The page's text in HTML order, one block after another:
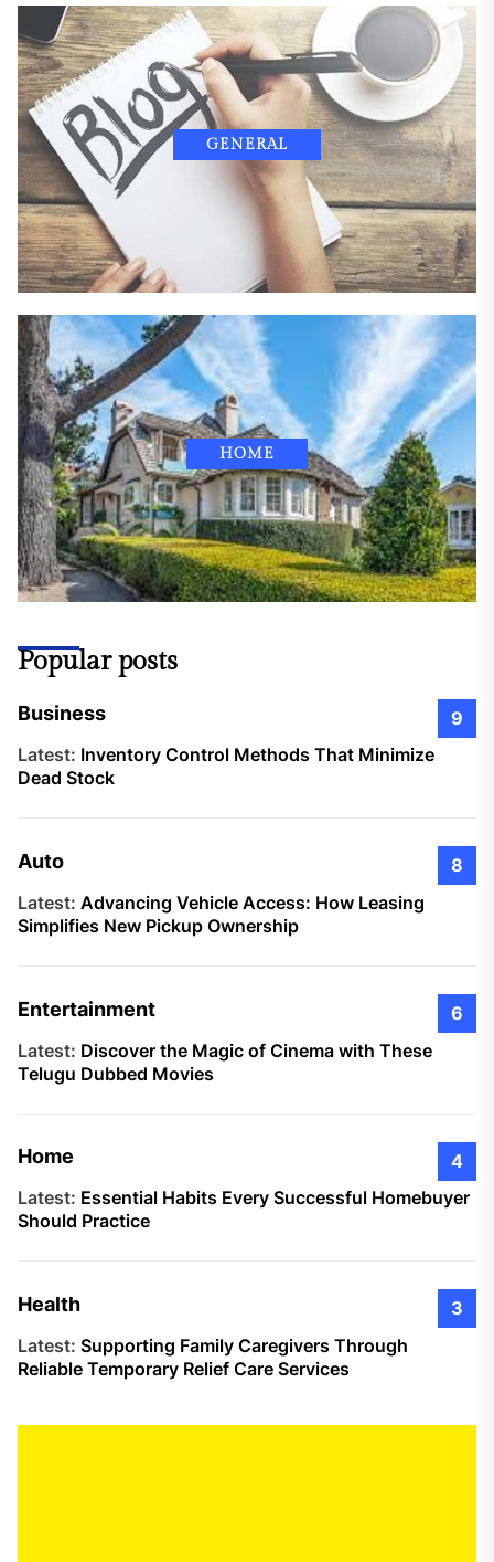
GENERAL
HOME
Popular posts
Business
9
Latest: Inventory Control Methods That Minimize
Dead Stock
Auto
8
Latest: Advancing Vehicle Access: How Leasing
Simplifies New Pickup Ownership
Entertainment
6
Latest: Discover the Magic of Cinema with These
Telugu Dubbed Movies
Home
4
Latest: Essential Habits Every Successful Homebuyer
Should Practice
Health
3
Latest: Supporting Family Caregivers Through
Reliable Temporary Relief Care Services